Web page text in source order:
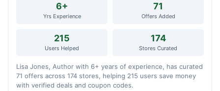
6+
Yrs Experience
71
Offers Added
215
Users Helped
174
Stores Curated
Lisa Jones, Author with 6+ years of experience, has curated
71 offers across 174 stores, helping 215 users save money
with verified deals and coupon codes.